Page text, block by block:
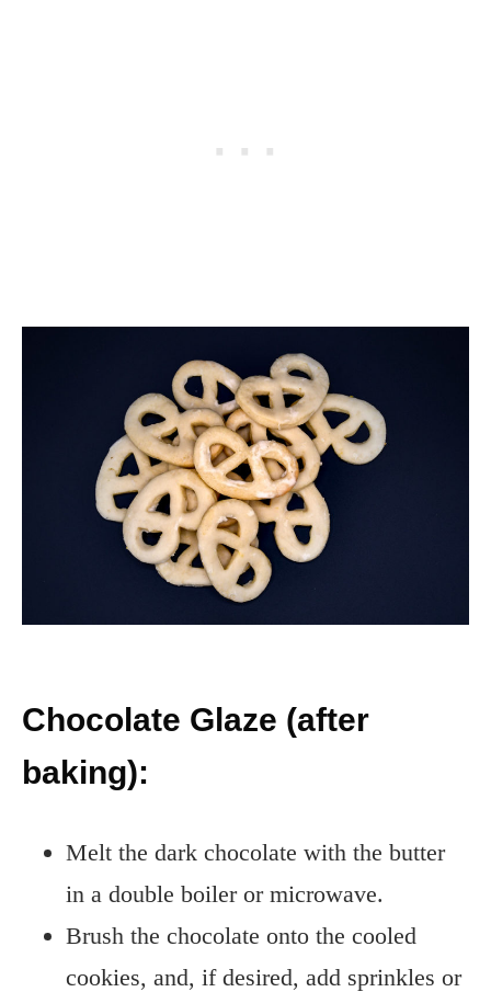
Chocolate Glaze (after
baking):
Melt the dark chocolate with the butter
in a double boiler or microwave.
Brush the chocolate onto the cooled
cookies, and, if desired, add sprinkles or